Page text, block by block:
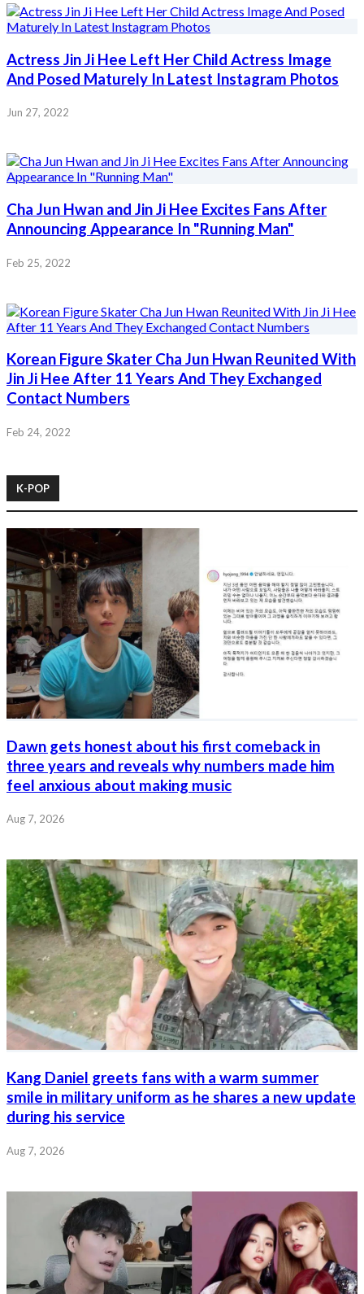
Actress Jin Ji Hee Left Her Child Actress Image
And Posed Maturely In Latest Instagram Photos
Jun 27, 2022
Cha Jun Hwan and Jin Ji Hee Excites Fans After
Announcing Appearance In "Running Man"
Feb 25, 2022
Korean Figure Skater Cha Jun Hwan Reunited With
Jin Ji Hee After 11 Years And They Exchanged
Contact Numbers
Feb 24, 2022
K-POP
Dawn gets honest about his first comeback in
three years and reveals why numbers made him
feel anxious about making music
Aug 7, 2026
Kang Daniel greets fans with a warm summer
smile in military uniform as he shares a new update
during his service
Aug 7, 2026